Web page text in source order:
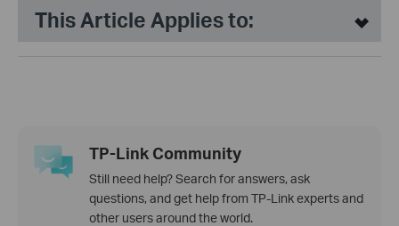
This Article Applies to:
TP-Link Community
Still need help? Search for answers, ask
questions, and get help from TP-Link experts and
other users around the world.